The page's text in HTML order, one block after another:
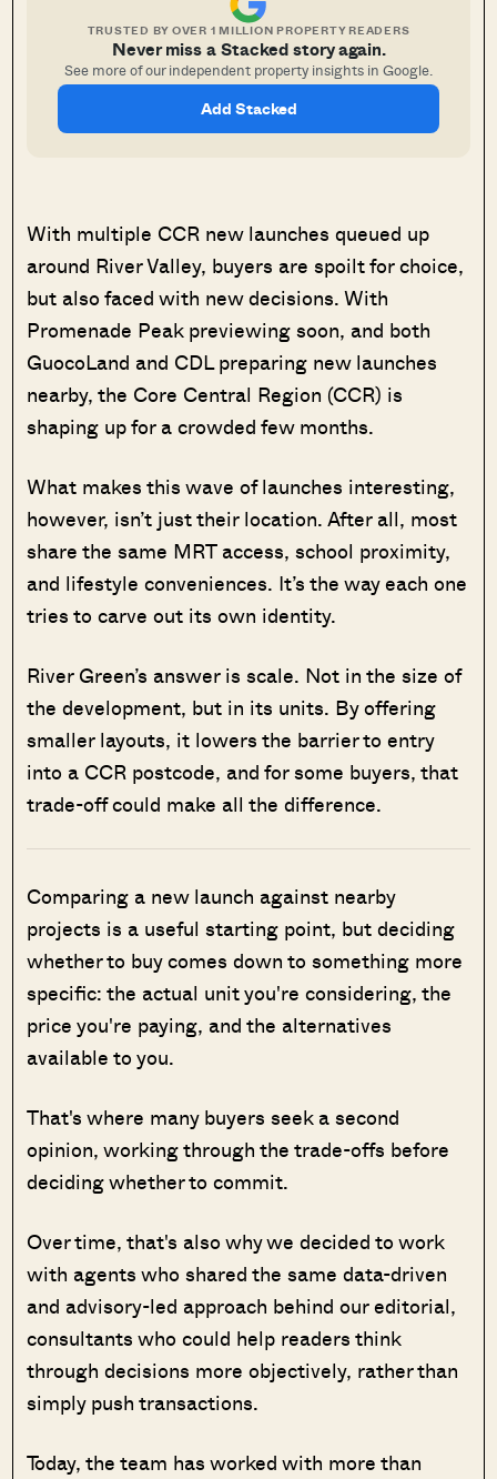
TRUSTED BY OVER 1 MILLION PROPERTY READERS
Never miss a Stacked story again.
See more of our independent property insights in Google.
Add Stacked
With multiple CCR new launches queued up
around River Valley, buyers are spoilt for choice,
but also faced with new decisions. With
Promenade Peak previewing soon, and both
GuocoLand and CDL preparing new launches
nearby, the Core Central Region (CCR) is
shaping up for a crowded few months.
What makes this wave of launches interesting,
however, isn’t just their location. After all, most
share the same MRT access, school proximity,
and lifestyle conveniences. It’s the way each one
tries to carve out its own identity.
River Green’s answer is scale. Not in the size of
the development, but in its units. By offering
smaller layouts, it lowers the barrier to entry
into a CCR postcode, and for some buyers, that
trade-off could make all the difference.
Comparing a new launch against nearby
projects is a useful starting point, but deciding
whether to buy comes down to something more
specific: the actual unit you're considering, the
price you're paying, and the alternatives
available to you.
That's where many buyers seek a second
opinion, working through the trade-offs before
deciding whether to commit.
Over time, that's also why we decided to work
with agents who shared the same data-driven
and advisory-led approach behind our editorial,
consultants who could help readers think
through decisions more objectively, rather than
simply push transactions.
Today, the team has worked with more than